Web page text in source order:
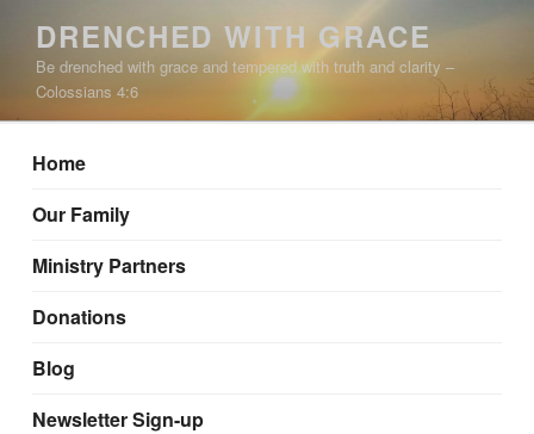
content
DRENCHED WITH GRACE
Be drenched with grace and tempered with truth and clarity –
Colossians 4:6
Home
Our Family
Ministry Partners
Donations
Blog
Newsletter Sign-up